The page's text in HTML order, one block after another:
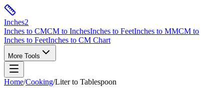
Inches2
Inches to CMCM to InchesInches to FeetInches to MMCM to
Inches to FeetInches to CM Chart
More Tools
Home/Cooking/Literto Tablespoon